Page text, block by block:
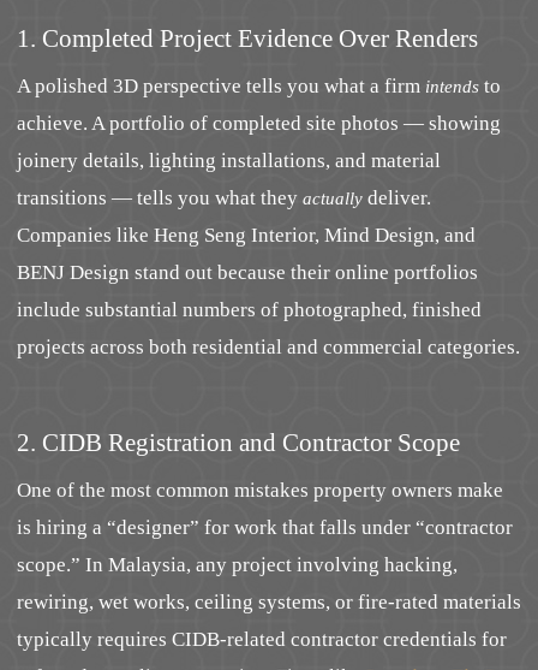
1. Completed Project Evidence Over Renders
A polished 3D perspective tells you what a firm intendsto
achieve. A portfolio of completed site photos — showing
joinery details, lighting installations, and material
transitions — tells you what they actuallydeliver.
Companies like Heng Seng Interior, Mind Design, and
BENJ Design stand out because their online portfolios
include substantial numbers of photographed, finished
projects across both residential and commercial categories.
2. CIDB Registration and Contractor Scope
One of the most common mistakes property owners make
is hiring a “designer” for work that falls under “contractor
scope.” In Malaysia, any project involving hacking,
rewiring, wet works, ceiling systems, or fire-rated materials
typically requires CIDB-related contractor credentials for